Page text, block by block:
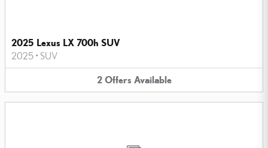
2025 Lexus LX 700h SUV
2025 • SUV
2 Offers Available